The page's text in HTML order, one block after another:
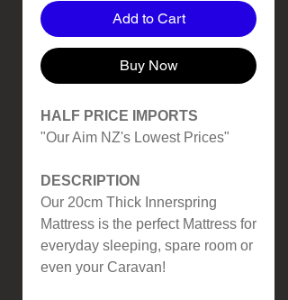
Add to Cart
Buy Now
HALF PRICE IMPORTS
"Our Aim NZ's Lowest Prices"
DESCRIPTION
Our 20cm Thick Innerspring
Mattress is the perfect Mattress for
everyday sleeping, spare room or
even your Caravan!